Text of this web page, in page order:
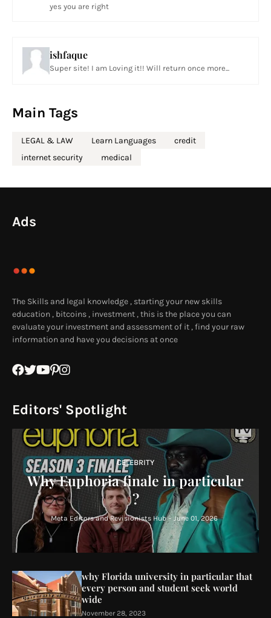
yes you are right
ishfaque
Super site! I am Loving it!! Will return once more...
Main Tags
LEGAL & LAW Learn Languages
credit
internet security
medical
Ads
The Skills and legal knowledge , starting your new skills
education , bitcoins , investment , this is the place you can
evaluate your investment and assessment of it , find your raw
information and have you decisions at once
Editors' Spotlight
CELEBRITY
Why Euphoria finale in particular
?
Meta Editors and Revisionists Hub - June 01, 2026
why Florida university in particular that
every person and student seek world
wide
November 28, 2023